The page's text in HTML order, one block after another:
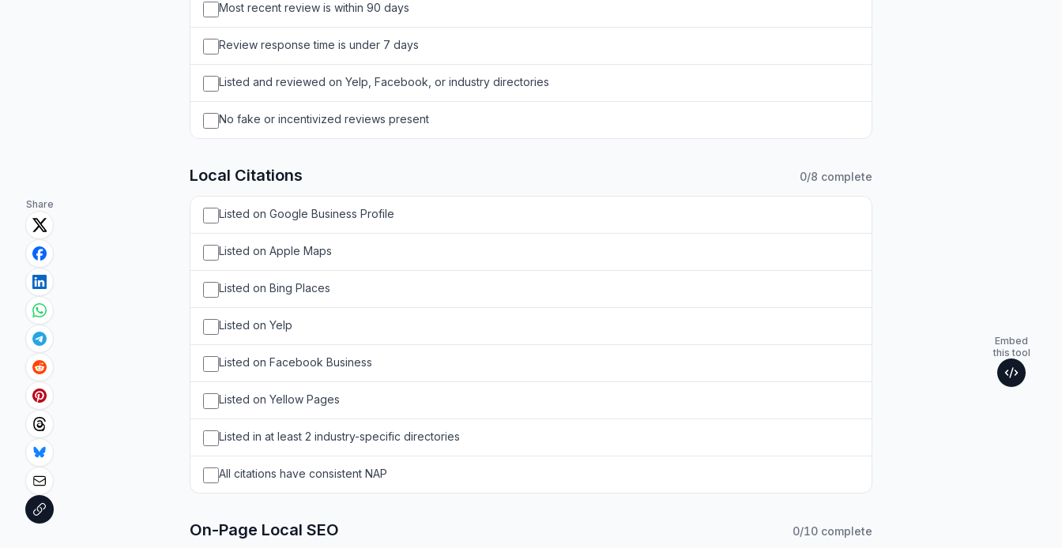
Share
Embed
this tool
Most recent review is within 90 days
Review response time is under 7 days
Listed and reviewed on Yelp, Facebook, or industry directories
No fake or incentivized reviews present
Local Citations 0/8 complete
Listed on Google Business Profile
Listed on Apple Maps
Listed on Bing Places
Listed on Yelp
Listed on Facebook Business
Listed on Yellow Pages
Listed in at least 2 industry-specific directories
All citations have consistent NAP
On-Page Local SEO 0/10 complete